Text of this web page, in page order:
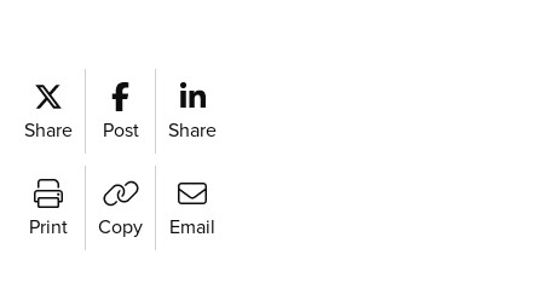
Share Post Share
Print Copy Email